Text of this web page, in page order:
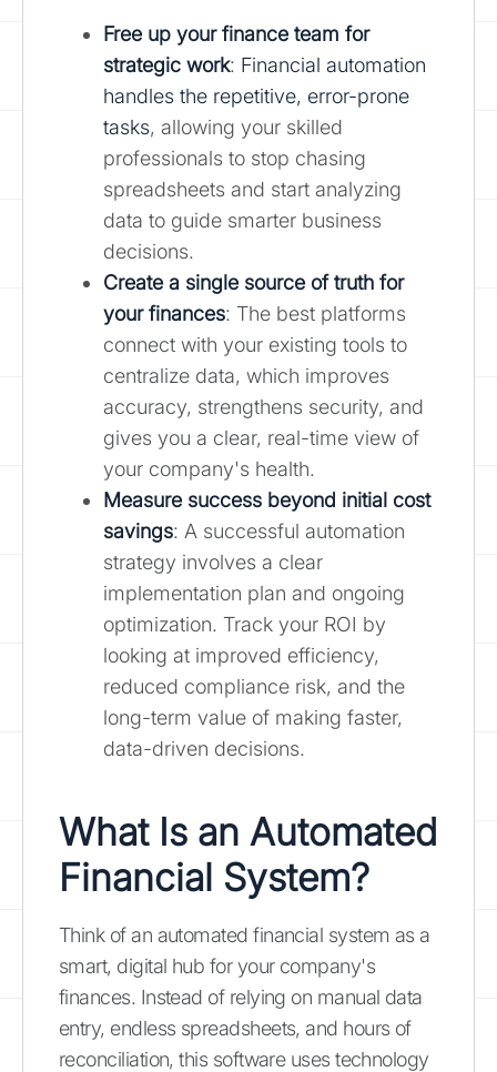
Free up your finance team for
strategic work: Financial automation
handles the repetitive, error-prone
tasks, allowing your skilled
professionals to stop chasing
spreadsheets and start analyzing
data to guide smarter business
decisions.
Create a single source of truth for
your finances: The best platforms
connect with your existing tools to
centralize data, which improves
accuracy, strengthens security, and
gives you a clear, real-time view of
your company's health.
Measure success beyond initial cost
savings: A successful automation
strategy involves a clear
implementation plan and ongoing
optimization. Track your ROI by
looking at improved efficiency,
reduced compliance risk, and the
long-term value of making faster,
data-driven decisions.
What Is an Automated
Financial System?
Think of an automated financial system as a
smart, digital hub for your company's
finances. Instead of relying on manual data
entry, endless spreadsheets, and hours of
reconciliation, this software uses technology